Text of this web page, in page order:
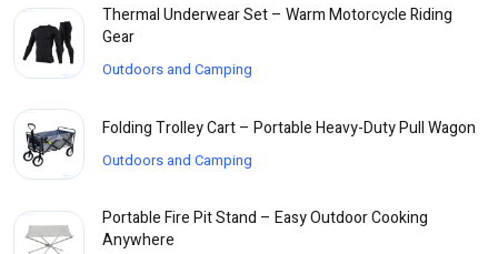
Thermal Underwear Set – Warm Motorcycle Riding
Gear
Outdoors and Camping
Folding Trolley Cart – Portable Heavy-Duty Pull Wagon
Outdoors and Camping
Portable Fire Pit Stand – Easy Outdoor Cooking
Anywhere